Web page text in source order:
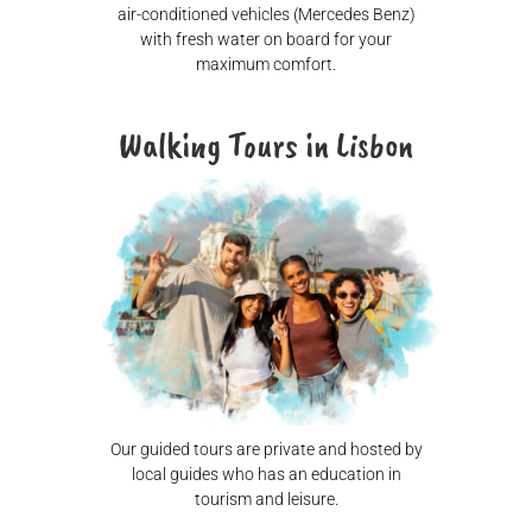
air-conditioned vehicles (Mercedes Benz)
with fresh water on board for your
maximum comfort.
Walking Tours in Lisbon
Our guided tours are private and hosted by
local guides who has an education in
tourism and leisure.